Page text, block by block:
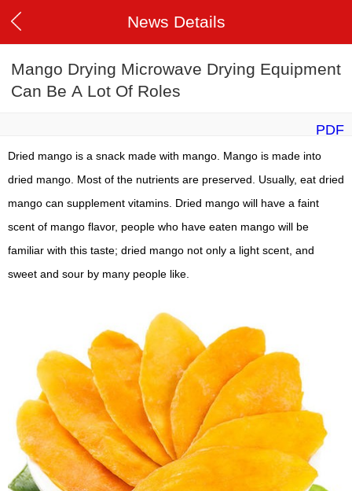
News Details
Mango Drying Microwave Drying Equipment
Can Be A Lot Of Roles
PDF
Dried mango is a snack made with mango. Mango is made into
dried mango. Most of the nutrients are preserved. Usually, eat dried
mango can supplement vitamins. Dried mango will have a faint
scent of mango flavor, people who have eaten mango will be
familiar with this taste; dried mango not only a light scent, and
sweet and sour by many people like.